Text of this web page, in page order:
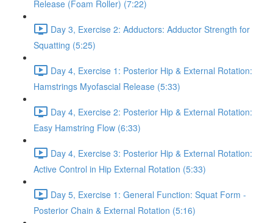
Release (Foam Roller) (7:22)
Day 3, Exercise 2: Adductors: Adductor Strength for
Squatting (5:25)
Day 4, Exercise 1: Posterior Hip & External Rotation:
Hamstrings Myofascial Release (5:33)
Day 4, Exercise 2: Posterior Hip & External Rotation:
Easy Hamstring Flow (6:33)
Day 4, Exercise 3: Posterior Hip & External Rotation:
Active Control in Hip External Rotation (5:33)
Day 5, Exercise 1: General Function: Squat Form -
Posterior Chain & External Rotation (5:16)